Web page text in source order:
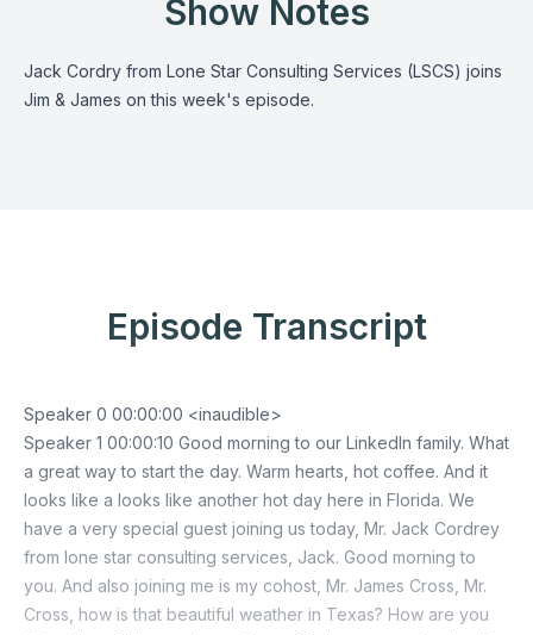
Show Notes
Jack Cordry from Lone Star Consulting Services (LSCS) joins
Jim & James on this week's episode.
Episode Transcript